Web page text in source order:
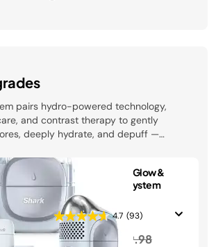
pairs hydro-powered technology,
and contrast therapy to gently
deeply hydrate, and depuff —
with dermatologists.
Shark FacialPro™ Glow &
Depuffi™ Facial System
Bundle
4.7 (93)
$389.98 Price reduced from
$449.98to